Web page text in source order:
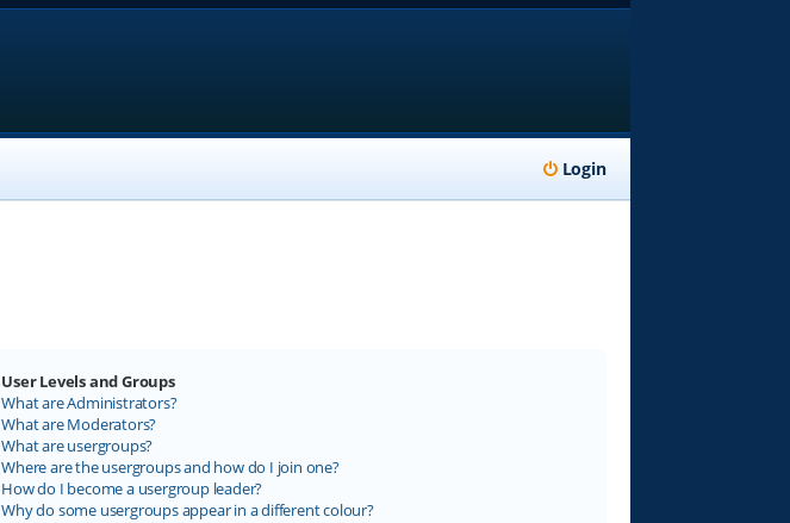
Login
User Levels and Groups
What are Administrators?
What are Moderators?
What are usergroups?
Where are the usergroups and how do I join one?
How do I become a usergroup leader?
Why do some usergroups appear in a different colour?